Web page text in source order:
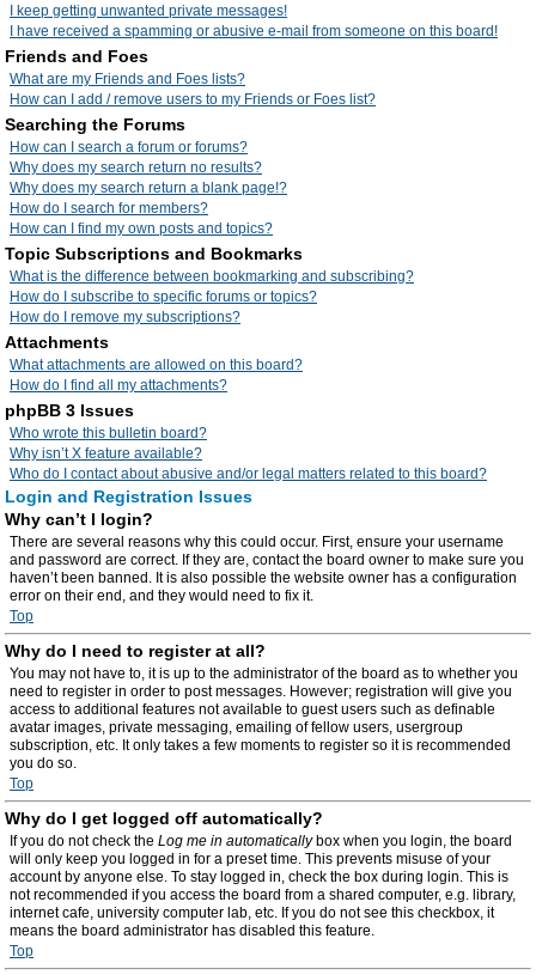
I keep getting unwanted private messages!
I have received a spamming or abusive e-mail from someone on this board!
Friends and Foes
What are my Friends and Foes lists?
How can I add / remove users to my Friends or Foes list?
Searching the Forums
How can I search a forum or forums?
Why does my search return no results?
Why does my search return a blank page!?
How do I search for members?
How can I find my own posts and topics?
Topic Subscriptions and Bookmarks
What is the difference between bookmarking and subscribing?
How do I subscribe to specific forums or topics?
How do I remove my subscriptions?
Attachments
What attachments are allowed on this board?
How do I find all my attachments?
phpBB 3 Issues
Who wrote this bulletin board?
Why isn’t X feature available?
Who do I contact about abusive and/or legal matters related to this board?
Login and Registration Issues
Why can’t I login?
There are several reasons why this could occur. First, ensure your username
and password are correct. If they are, contact the board owner to make sure you
haven’t been banned. It is also possible the website owner has a configuration
error on their end, and they would need to fix it.
Top
Why do I need to register at all?
You may not have to, it is up to the administrator of the board as to whether you
need to register in order to post messages. However; registration will give you
access to additional features not available to guest users such as definable
avatar images, private messaging, emailing of fellow users, usergroup
subscription, etc. It only takes a few moments to register so it is recommended
you do so.
Top
Why do I get logged off automatically?
If you do not check the Log me in automaticallybox when you login, the board
will only keep you logged in for a preset time. This prevents misuse of your
account by anyone else. To stay logged in, check the box during login. This is
not recommended if you access the board from a shared computer, e.g. library,
internet cafe, university computer lab, etc. If you do not see this checkbox, it
means the board administrator has disabled this feature.
Top